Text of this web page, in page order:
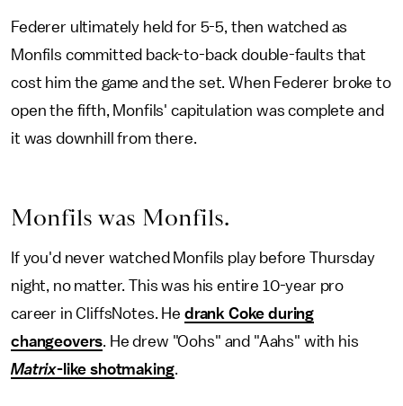
Federer ultimately held for 5-5, then watched as
Monfils committed back-to-back double-faults that
cost him the game and the set. When Federer broke to
open the fifth, Monfils' capitulation was complete and
it was downhill from there.
Monfils was Monfils.
If you'd never watched Monfils play before Thursday
night, no matter. This was his entire 10-year pro
career in CliffsNotes. He drank Coke during
changeovers. He drew "Oohs" and "Aahs" with his
Matrix-like shotmaking.